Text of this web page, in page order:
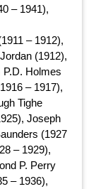
– 1941),
– 1912),
(1912),
P.D. Holmes
– 1917),
Tighe
Joseph
(1927
– 1929),
P. Perry
– 1936),